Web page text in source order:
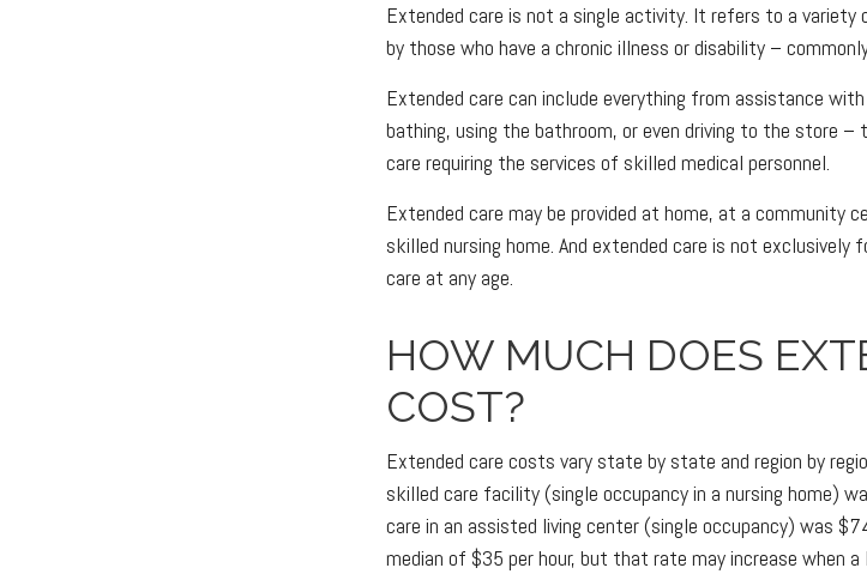
Extended care is not a single activity. It refers to a variety
by those who have a chronic illness or disability –
Extended care can include everything from assistance
bathing, using the bathroom, or even driving to the store
care requiring the services of skilled medical personnel.
Extended care may be provided at home, at a community
skilled nursing home. And extended care is not
care at any age.
HOW MUCH DOES
COST?
Extended care costs vary state by state and region by
skilled care facility (single occupancy in a nursing home)
care in an assisted living center (single occupancy) was
median of $35 per hour, but that rate may increase when a